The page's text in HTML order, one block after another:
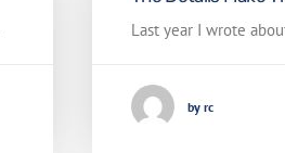
Last year I wrote
by rc